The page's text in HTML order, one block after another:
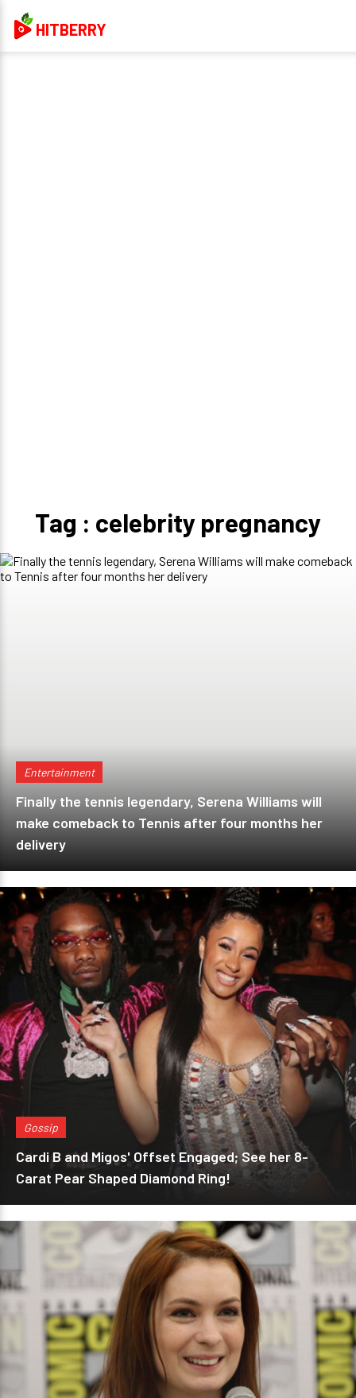
HITBERRY
Tag : celebrity pregnancy
Entertainment
Finally the tennis legendary, Serena Williams will
make comeback to Tennis after four months her
delivery
Gossip
Cardi B and Migos' Offset Engaged; See her 8-
Carat Pear Shaped Diamond Ring!